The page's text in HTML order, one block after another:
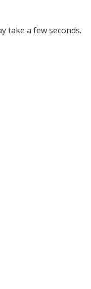
take a few seconds.